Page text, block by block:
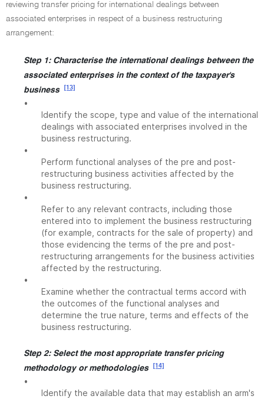
reviewing transfer pricing for international dealings between
associated enterprises in respect of a business restructuring
arrangement:
Step 1: Characterise the international dealings between the
associated enterprises in the context of the taxpayer's
business
[13]
•
Identify the scope, type and value of the international
dealings with associated enterprises involved in the
business restructuring.
•
Perform functional analyses of the pre and post-
restructuring business activities affected by the
business restructuring.
•
Refer to any relevant contracts, including those
entered into to implement the business restructuring
(for example, contracts for the sale of property) and
those evidencing the terms of the pre and post-
restructuring arrangements for the business activities
affected by the restructuring.
•
Examine whether the contractual terms accord with
the outcomes of the functional analyses and
determine the true nature, terms and effects of the
business restructuring.
Step 2: Select the most appropriate transfer pricing
methodology or methodologies
[14]
•
Identify the available data that may establish an arm's